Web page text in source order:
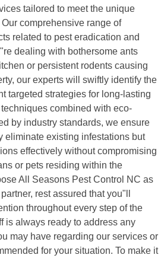
tailored to meet the unique
comprehensive range of
related to pest eradication and
dealing with bothersome ants
or persistent rodents causing
our experts will swiftly identify the
targeted strategies for long-lasting
combined with eco-
by industry standards, we ensure
eliminate existing infestations but
effectively without compromising
or pets residing within the
All Seasons Pest Control NC as
rest assured that you"ll
throughout every step of the
is always ready to address any
may have regarding our services or
for your situation. To make it